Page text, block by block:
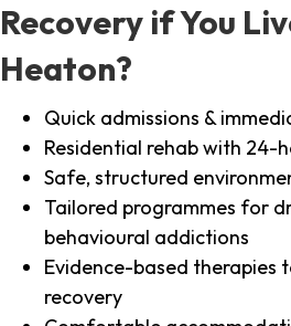
Recovery if You
Heaton?
Quick admissions &
Residential rehab with 24-
Safe, structured
Tailored programmes for
behavioural addictions
Evidence-based therapies
recovery